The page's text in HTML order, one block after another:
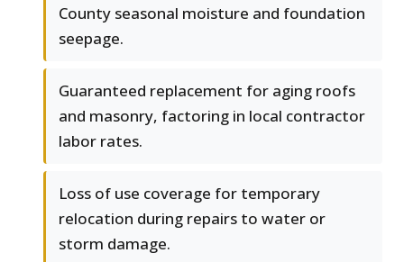
County seasonal moisture and foundation
seepage.
Guaranteed replacement for aging roofs
and masonry, factoring in local contractor
labor rates.
Loss of use coverage for temporary
relocation during repairs to water or
storm damage.